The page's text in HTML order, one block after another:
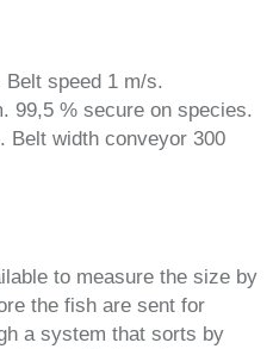
speed 1 m/s.
99,5 % secure on species.
Belt width conveyor 300
to measure the size by
the fish are sent for
a system that sorts by